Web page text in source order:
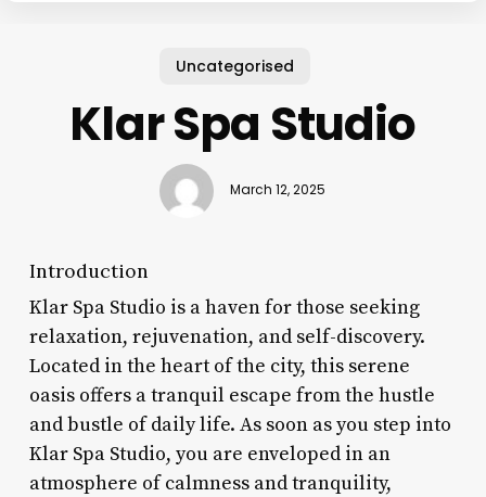
Uncategorised
Klar Spa Studio
March 12, 2025
Introduction
Klar Spa Studio is a haven for those seeking
relaxation, rejuvenation, and self-discovery.
Located in the heart of the city, this serene
oasis offers a tranquil escape from the hustle
and bustle of daily life. As soon as you step into
Klar Spa Studio, you are enveloped in an
atmosphere of calmness and tranquility,